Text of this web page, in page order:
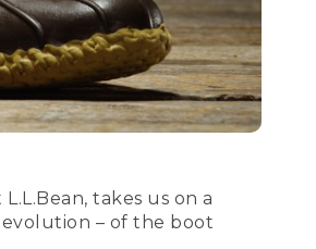
takes us on a
– of the boot